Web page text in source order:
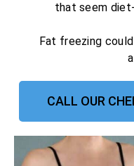
that seem
Fat freezing
CALL OUR